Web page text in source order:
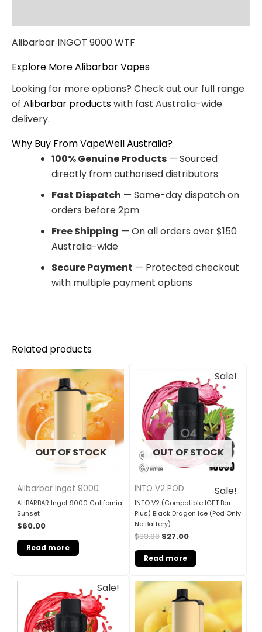
Alibarbar INGOT 9000 WTF
Explore More Alibarbar Vapes
Looking for more options? Check out our full range
of Alibarbar productswith fast Australia-wide
delivery.
Why Buy From VapeWell Australia?
100% Genuine Products — Sourced
directly from authorised distributors
Fast Dispatch — Same-day dispatch on
orders before 2pm
Free Shipping — On all orders over $150
Australia-wide
Secure Payment — Protected checkout
with multiple payment options
Related products
OUT OF STOCK
Alibarbar Ingot 9000
ALIBARBAR Ingot 9000 California
Sunset
$60.00
Read more
Sale!
OUT OF STOCK
Sale!
INTO V2 POD
INTO V2 (Compatible IGET Bar
Plus) Black Dragon Ice (Pod Only
No Battery)
$33.00
Original
price
was:
$33.00.
$27.00
Current
price
is:
$27.00.
Read more
Sale!
price
was:
$33.00.
price
is:
$27.00.